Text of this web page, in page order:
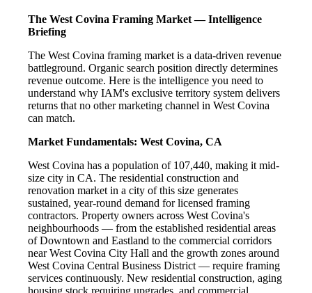
The West Covina Framing Market — Intelligence
Briefing
The West Covina framing market is a data-driven revenue
battleground. Organic search position directly determines
revenue outcome. Here is the intelligence you need to
understand why IAM's exclusive territory system delivers
returns that no other marketing channel in West Covina
can match.
Market Fundamentals: West Covina, CA
West Covina has a population of 107,440, making it mid-
size city in CA. The residential construction and
renovation market in a city of this size generates
sustained, year-round demand for licensed framing
contractors. Property owners across West Covina's
neighbourhoods — from the established residential areas
of Downtown and Eastland to the commercial corridors
near West Covina City Hall and the growth zones around
West Covina Central Business District — require framing
services continuously. New residential construction, aging
housing stock requiring upgrades, and commercial